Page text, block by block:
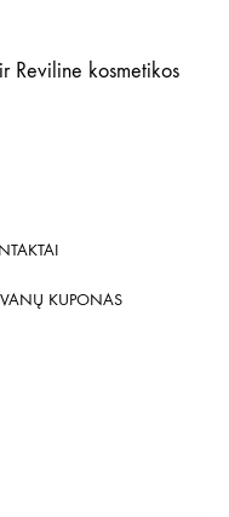
Reviline kosmetikos
KUPONAS